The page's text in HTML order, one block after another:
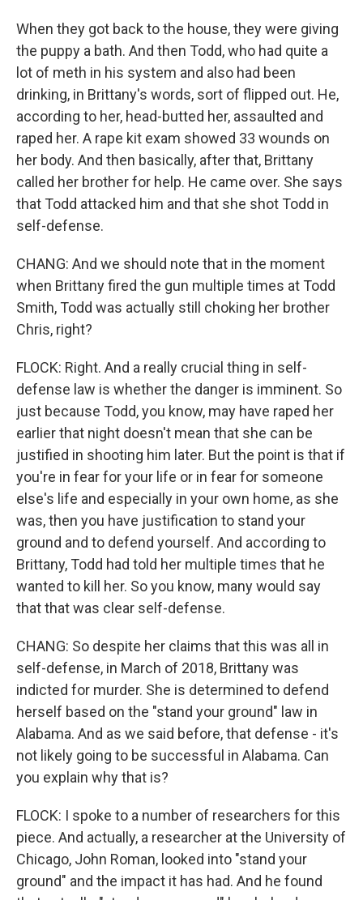
When they got back to the house, they were giving
the puppy a bath. And then Todd, who had quite a
lot of meth in his system and also had been
drinking, in Brittany's words, sort of flipped out. He,
according to her, head-butted her, assaulted and
raped her. A rape kit exam showed 33 wounds on
her body. And then basically, after that, Brittany
called her brother for help. He came over. She says
that Todd attacked him and that she shot Todd in
self-defense.
CHANG: And we should note that in the moment
when Brittany fired the gun multiple times at Todd
Smith, Todd was actually still choking her brother
Chris, right?
FLOCK: Right. And a really crucial thing in self-
defense law is whether the danger is imminent. So
just because Todd, you know, may have raped her
earlier that night doesn't mean that she can be
justified in shooting him later. But the point is that if
you're in fear for your life or in fear for someone
else's life and especially in your own home, as she
was, then you have justification to stand your
ground and to defend yourself. And according to
Brittany, Todd had told her multiple times that he
wanted to kill her. So you know, many would say
that that was clear self-defense.
CHANG: So despite her claims that this was all in
self-defense, in March of 2018, Brittany was
indicted for murder. She is determined to defend
herself based on the "stand your ground" law in
Alabama. And as we said before, that defense - it's
not likely going to be successful in Alabama. Can
you explain why that is?
FLOCK: I spoke to a number of researchers for this
piece. And actually, a researcher at the University of
Chicago, John Roman, looked into "stand your
ground" and the impact it has had. And he found